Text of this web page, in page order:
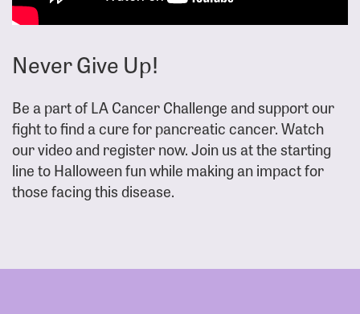
Never Give Up!
Be a part of LA Cancer Challenge and support our
fight to find a cure for pancreatic cancer. Watch
our video and register now. Join us at the starting
line to Halloween fun while making an impact for
those facing this disease.